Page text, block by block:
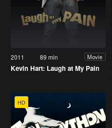
2011 89 min Movie
Kevin Hart: Laugh at My Pain
HD